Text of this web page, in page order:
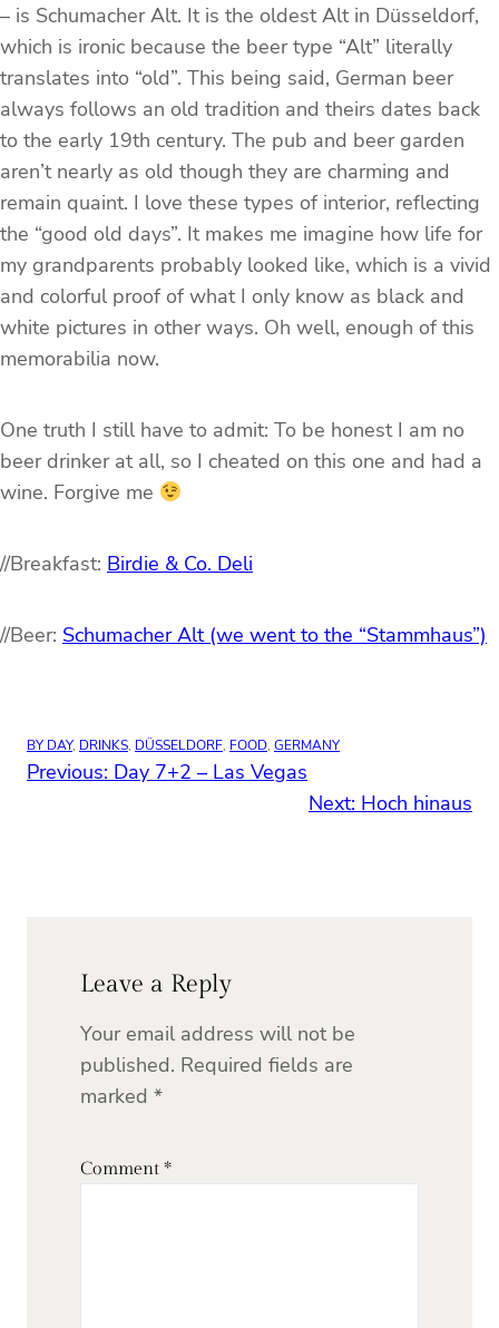
– is Schumacher Alt. It is the oldest Alt in Düsseldorf,
which is ironic because the beer type “Alt” literally
translates into “old”. This being said, German beer
always follows an old tradition and theirs dates back
to the early 19th century. The pub and beer garden
aren’t nearly as old though they are charming and
remain quaint. I love these types of interior, reflecting
the “good old days”. It makes me imagine how life for
my grandparents probably looked like, which is a vivid
and colorful proof of what I only know as black and
white pictures in other ways. Oh well, enough of this
memorabilia now.
One truth I still have to admit: To be honest I am no
beer drinker at all, so I cheated on this one and had a
wine. Forgive me
//Breakfast: Birdie & Co. Deli
//Beer: Schumacher Alt (we went to the “Stammhaus”)
BY DAY, DRINKS, DÜSSELDORF, FOOD, GERMANY
Previous: Day 7+2 – Las Vegas
Next: Hoch hinaus
Leave a Reply
Your email address will not be
published. Required fields are
marked *
Comment *